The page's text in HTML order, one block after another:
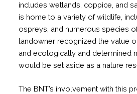
includes wetlands, coppice, and
is home to a variety of wildlife,
ospreys, and numerous species
landowner recognized the value
and ecologically and determined
would be set aside as a nature
The BNT’s involvement with this